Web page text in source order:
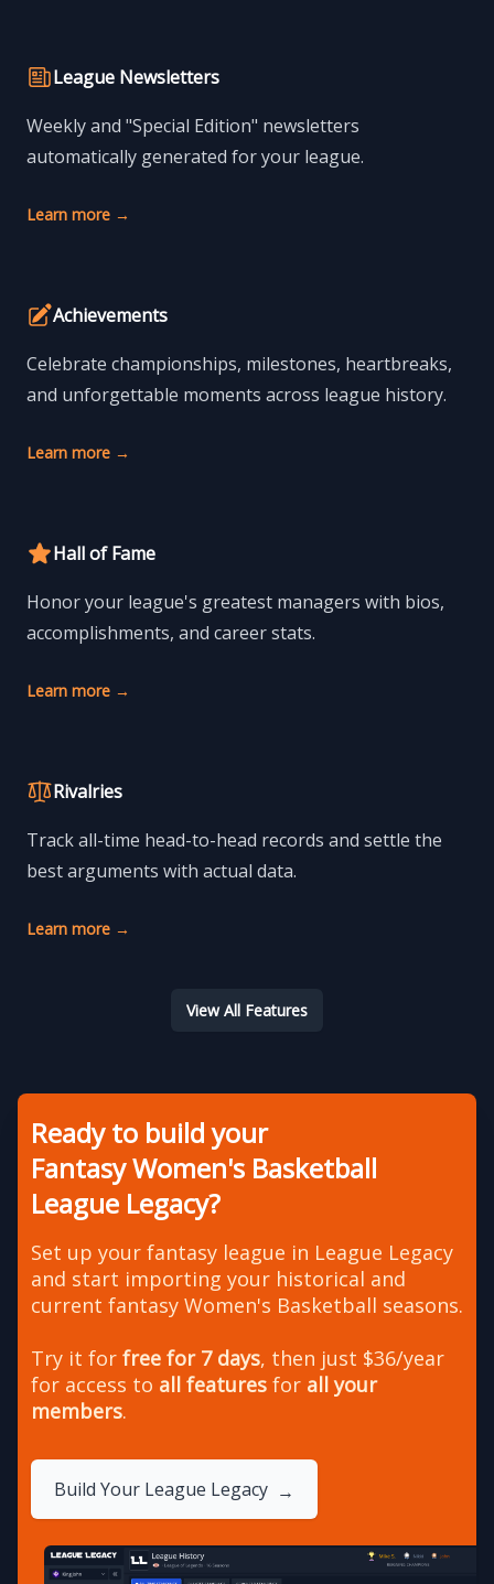
League Newsletters
Weekly and "Special Edition" newsletters
automatically generated for your league.
Learn more →
Achievements
Celebrate championships, milestones, heartbreaks,
and unforgettable moments across league history.
Learn more →
Hall of Fame
Honor your league's greatest managers with bios,
accomplishments, and career stats.
Learn more →
Rivalries
Track all-time head-to-head records and settle the
best arguments with actual data.
Learn more →
View All Features
Ready to build your
Fantasy Women's Basketball
League Legacy?
Set up your fantasy league in League Legacy
and start importing your historical and
current fantasy Women's Basketball seasons.
Try it for free for 7 days, then just $36/year
for access to all features for all your
members.
Build Your League Legacy →